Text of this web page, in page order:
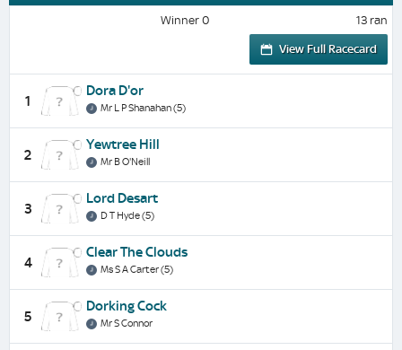
Winner 0 13 ran
View Full Racecard
1
Dora D'or
Mr L P Shanahan (5)
2
Yewtree Hill
Mr B O'Neill
3
Lord Desart
D T Hyde (5)
4
Clear The Clouds
Ms S A Carter (5)
5
Dorking Cock
Mr S Connor